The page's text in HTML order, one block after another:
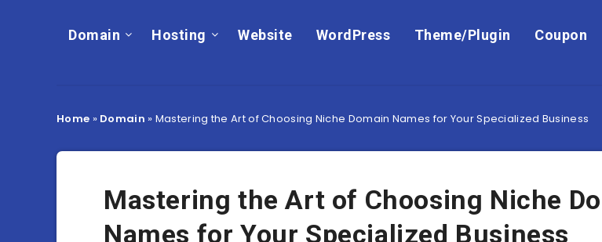
Domain Hosting Website WordPress Theme/Plugin Coupon
Home » Domain » Mastering the Art of Choosing Niche Domain Names for Your Specialized Business
Mastering the Art of Choosing Niche
Names for Your Specialized Business